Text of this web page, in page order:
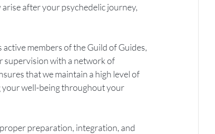
after your psychedelic journey,
members of the Guild of Guides,
supervision with a network of
that we maintain a high level of
your well-being throughout your
preparation, integration, and